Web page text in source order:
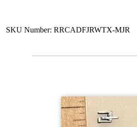
SKU Number: RRCADFJRWTX-MJR